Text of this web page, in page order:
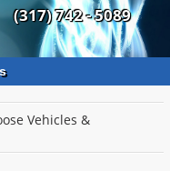
(317) 742 - 5089
Vehicles &